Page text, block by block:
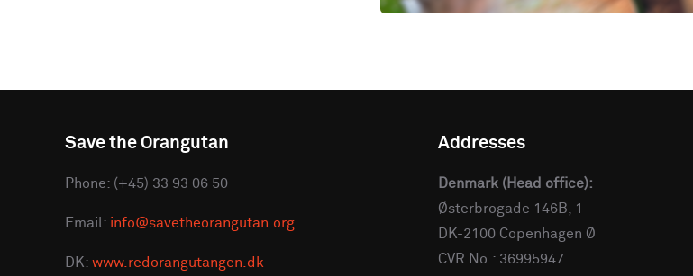
Save the Orangutan
Phone: (+45) 33 93 06 50
Email: info@savetheorangutan.org
DK: www.redorangutangen.dk
Addresses
Denmark (Head office):
Østerbrogade 146B, 1
DK-2100 Copenhagen Ø
CVR No.: 36995947